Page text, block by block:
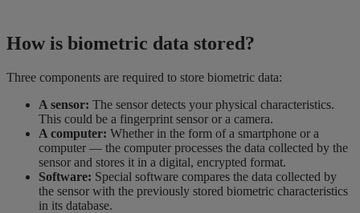
How is biometric data stored?
Three components are required to store biometric data:
A sensor: The sensor detects your physical characteristics.
This could be a fingerprint sensor or a camera.
A computer: Whether in the form of a smartphone or a
computer — the computer processes the data collected by the
sensor and stores it in a digital, encrypted format.
Software: Special software compares the data collected by
the sensor with the previously stored biometric characteristics
in its database.